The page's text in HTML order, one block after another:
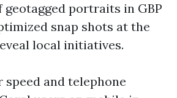
geotagged portraits in GBP
snap shots at the
local initiatives.
and telephone